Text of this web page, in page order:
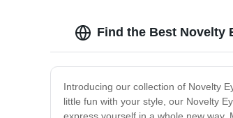
Find the Best Novelty
Introducing our collection of Novelty
little fun with your style, our Novelty